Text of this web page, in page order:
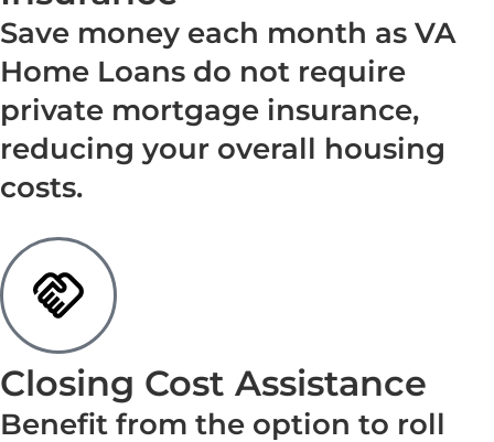
Save money each month as VA
Home Loans do not require
private mortgage insurance,
reducing your overall housing
costs.
Closing Cost Assistance
Benefit from the option to roll